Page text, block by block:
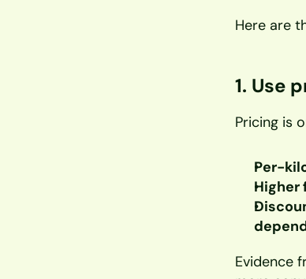
Here are
1. Use
Pricing is
Per-
Higher
Evidence